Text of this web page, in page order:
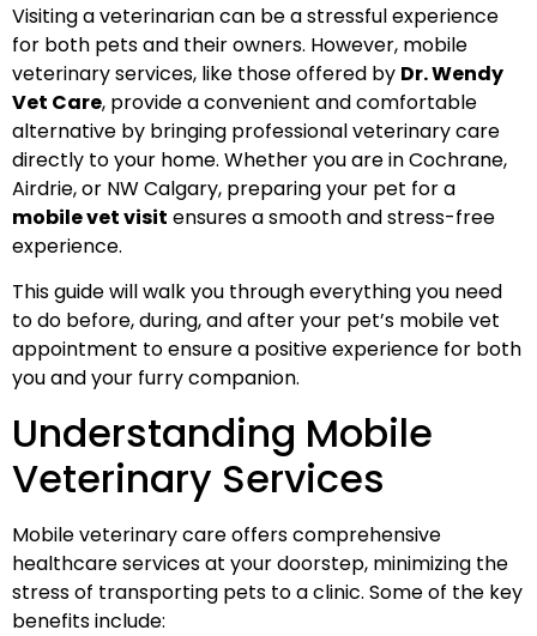
Visiting a veterinarian can be a stressful experience
for both pets and their owners. However, mobile
veterinary services, like those offered by Dr. Wendy
Vet Care, provide a convenient and comfortable
alternative by bringing professional veterinary care
directly to your home. Whether you are in Cochrane,
Airdrie, or NW Calgary, preparing your pet for a
mobile vet visit ensures a smooth and stress-free
experience.
This guide will walk you through everything you need
to do before, during, and after your pet’s mobile vet
appointment to ensure a positive experience for both
you and your furry companion.
Understanding Mobile
Veterinary Services
Mobile veterinary care offers comprehensive
healthcare services at your doorstep, minimizing the
stress of transporting pets to a clinic. Some of the key
benefits include: